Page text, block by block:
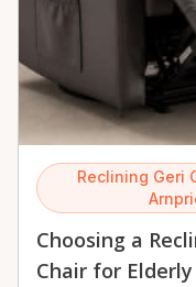
Reclining Geri
Choosing a
Chair for